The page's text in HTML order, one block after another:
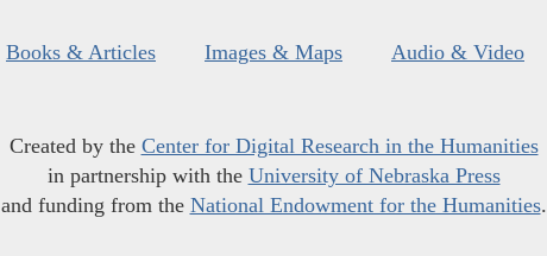
Books & Articles Images & Maps Audio & Video
Created by the Center for Digital Research in the Humanities
in partnership with the University of Nebraska Press
and funding from the National Endowment for the Humanities.